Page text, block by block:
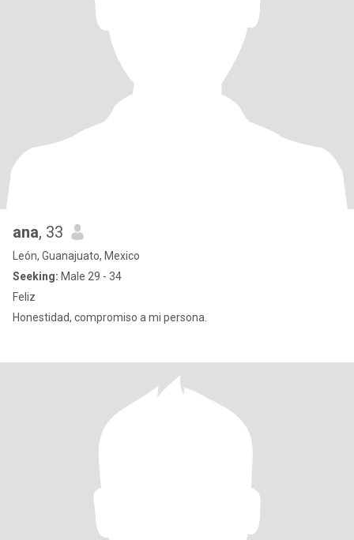
ana, 33
León, Guanajuato, Mexico
Seeking: Male 29 - 34
Feliz
Honestidad, compromiso a mi persona.